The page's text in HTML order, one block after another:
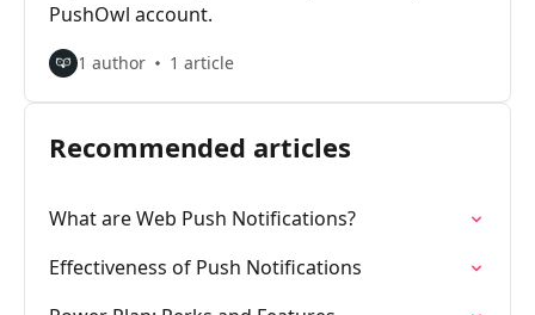
PushOwl account.
1 author 1 article
Recommended articles
What are Web Push Notifications?
Effectiveness of Push Notifications